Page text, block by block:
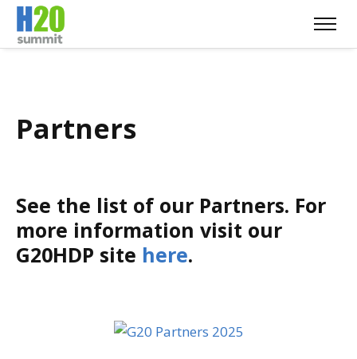
Partners
See the list of our Partners. For
more information visit our
G20HDP site here.